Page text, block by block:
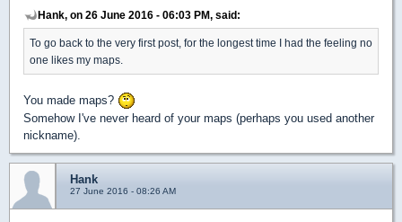
Hank, on 26 June 2016 - 06:03 PM, said:
To go back to the very first post, for the longest time I had the feeling no
one likes my maps.
You made maps?
Somehow I've never heard of your maps (perhaps you used another
nickname).
Hank
27 June 2016 - 08:26 AM